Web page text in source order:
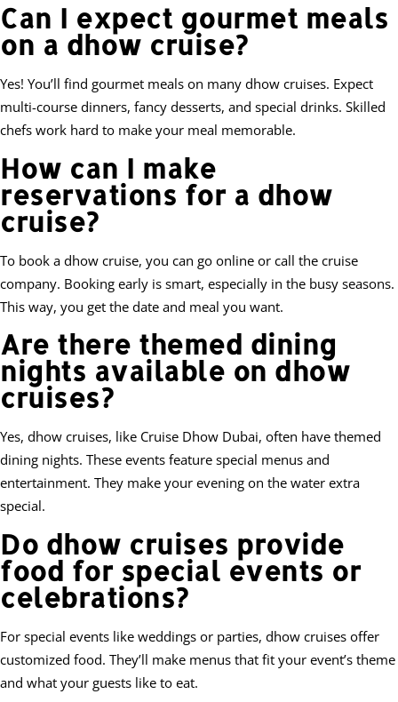
Can I expect gourmet meals
on a dhow cruise?
Yes! You’ll find gourmet meals on many dhow cruises. Expect
multi-course dinners, fancy desserts, and special drinks. Skilled
chefs work hard to make your meal memorable.
How can I make
reservations for a dhow
cruise?
To book a dhow cruise, you can go online or call the cruise
company. Booking early is smart, especially in the busy seasons.
This way, you get the date and meal you want.
Are there themed dining
nights available on dhow
cruises?
Yes, dhow cruises, like Cruise Dhow Dubai, often have themed
dining nights. These events feature special menus and
entertainment. They make your evening on the water extra
special.
Do dhow cruises provide
food for special events or
celebrations?
For special events like weddings or parties, dhow cruises offer
customized food. They’ll make menus that fit your event’s theme
and what your guests like to eat.